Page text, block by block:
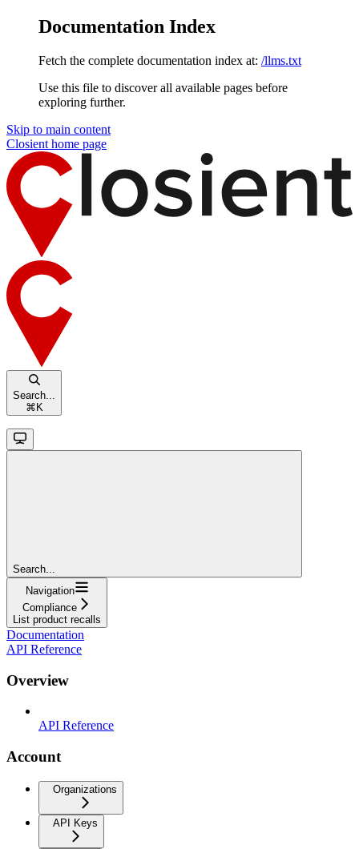
Documentation Index
Fetch the complete documentation index at: /llms.txt
Use this file to discover all available pages before
exploring further.
Skip to main content
Closient home page
Search...
⌘ K
Search...
Navigation
Compliance
List product recalls
Documentation
API Reference
Overview
API Reference
Account
Organizations
API Keys